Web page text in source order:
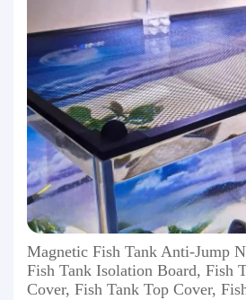
Magnetic Fish Tank Anti-Jump
Fish Tank Isolation Board, Fish
Cover, Fish Tank Top Cover,